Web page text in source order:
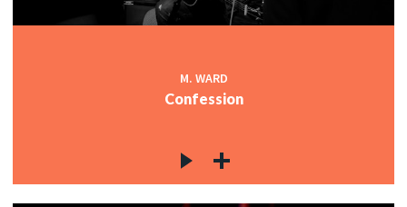
M. WARD
Confession